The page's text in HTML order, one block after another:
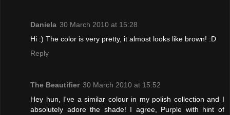
Daniela 30 March 2010 at 15:28
Hi :) The color is very pretty, it almost looks like brown! :D
Reply
The Beautifier 30 March 2010 at 15:52
Hey hun, I've a similar colour in my polish collection and I
absolutely adore the shade! I agree, Purple with hint of